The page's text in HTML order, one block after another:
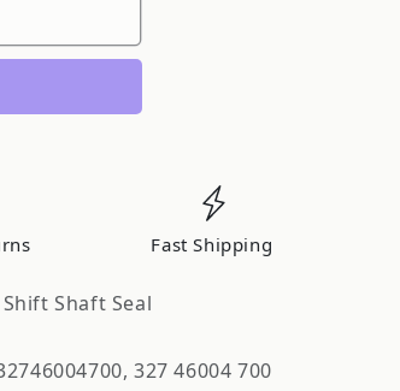
Fast Shipping
Shaft Seal
327 46004 700